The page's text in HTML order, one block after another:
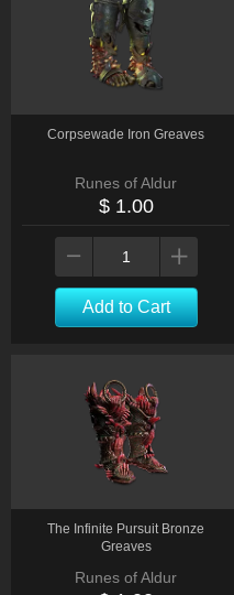
Warstaff
Tablet
Corpsewade Iron Greaves
Runes of Aldur
$ 1.00
Add to Cart
The Infinite Pursuit Bronze
Greaves
Runes of Aldur